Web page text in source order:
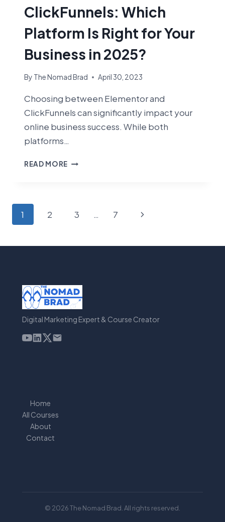
ClickFunnels: Which
Platform Is Right for Your
Business in 2025?
By The Nomad Brad April 30, 2023
Choosing between Elementor and
ClickFunnels can significantly impact your
online business success. While both
platforms…
READ MORE ELEMENTOR
IS
2025?
Page
1 2 3 … 7
Next
Digital Marketing Expert & Course Creator
Home
All Courses
About
Contact
© 2026 The Nomad Brad. All rights reserved.